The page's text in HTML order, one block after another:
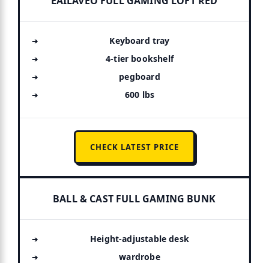
Keyboard tray
4-tier bookshelf
pegboard
600 lbs
CHECK LATEST PRICE
BALL & CAST FULL GAMING BUNK
Height-adjustable desk
wardrobe